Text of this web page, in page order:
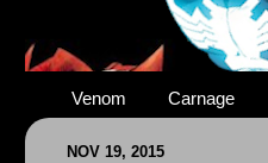
Venom Carnage
NOV 19, 2015